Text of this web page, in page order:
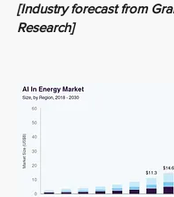
[Industry forecast from
Research]